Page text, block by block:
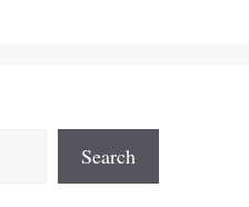
Search